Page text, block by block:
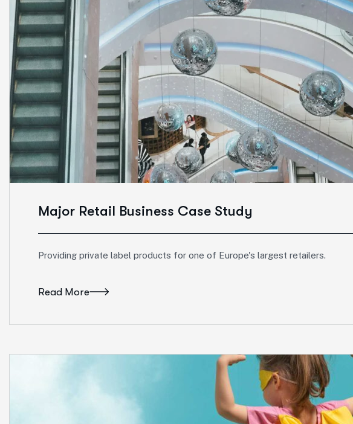
Major Retail Business Case Study
Providing private label products for one of Europe's largest retailers.
Read More